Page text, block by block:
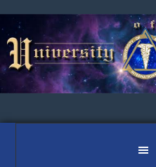
to
primary
navigation
to
main
content
to
primary
sidebar